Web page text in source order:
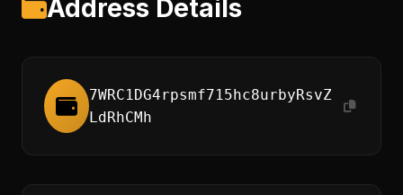
Address Details
7WRC1DG4rpsmf715hc8urbyRsvZ
LdRhCMh